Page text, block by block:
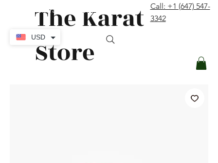
The Karat
Store
Call: +1 (647) 547-
3342
USD